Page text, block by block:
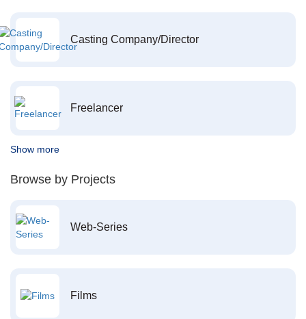
Casting Company/Director
Freelancer
Show more
Browse by Projects
Web-Series
Films